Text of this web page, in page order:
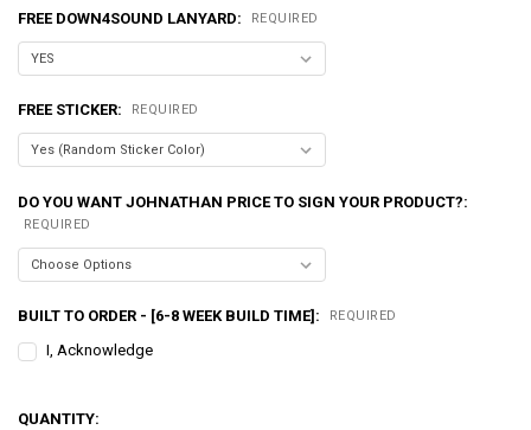
FREE DOWN4SOUND LANYARD: REQUIRED
FREE STICKER: REQUIRED
DO YOU WANT JOHNATHAN PRICE TO SIGN YOUR PRODUCT?:
REQUIRED
BUILT TO ORDER - [6-8 WEEK BUILD TIME]: REQUIRED
I, Acknowledge
QUANTITY: